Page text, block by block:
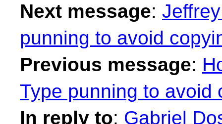
Next message:
punning to avoid
Previous message:
Type punning to avoid
In reply to: Gabriel